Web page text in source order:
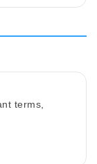
terms,